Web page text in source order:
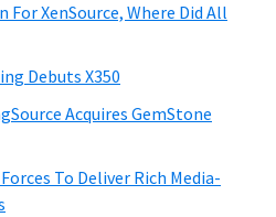
For XenSource, Where Did All
Debuts X350
Acquires GemStone
To Deliver Rich Media-